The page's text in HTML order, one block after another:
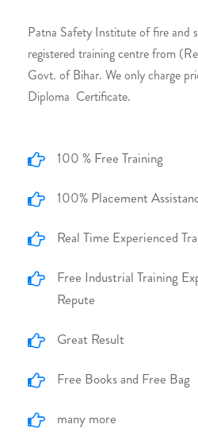
Patna Safety Institute of fire and
registered training centre from
Govt. of Bihar. We only charge
Diploma Certificate.
100 % Free Training
100% Placement
Real Time Experienced
Free Industrial Training
Repute
Great Result
Free Books and Free Bag
many more